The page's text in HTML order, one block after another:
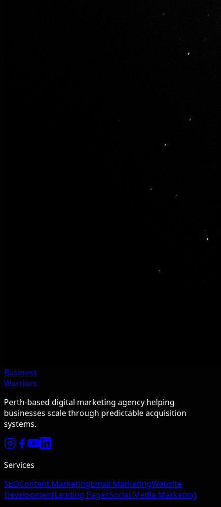
Business
Warriors
Perth-based digital marketing agency helping
businesses scale through predictable acquisition
systems.
Services
SEOContent MarketingEmail MarketingWebsite
DevelopmentLanding PagesSocial Media Marketing